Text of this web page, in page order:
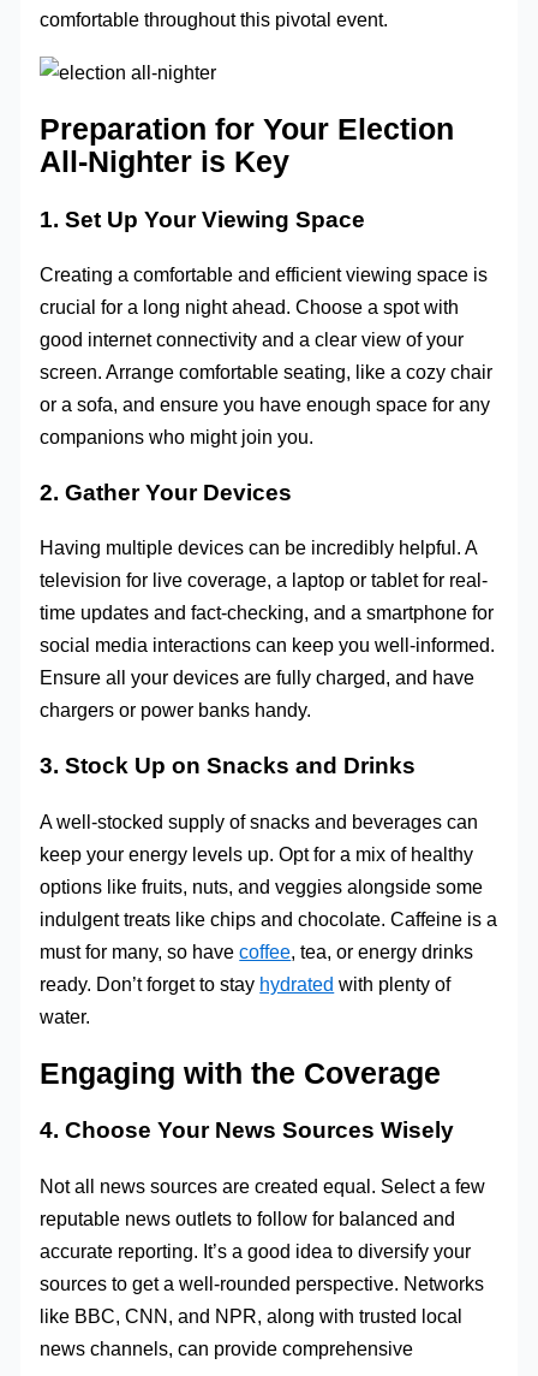
comfortable throughout this pivotal event.
Preparation for Your Election
All-Nighter is Key
1. Set Up Your Viewing Space
Creating a comfortable and efficient viewing space is
crucial for a long night ahead. Choose a spot with
good internet connectivity and a clear view of your
screen. Arrange comfortable seating, like a cozy chair
or a sofa, and ensure you have enough space for any
companions who might join you.
2. Gather Your Devices
Having multiple devices can be incredibly helpful. A
television for live coverage, a laptop or tablet for real-
time updates and fact-checking, and a smartphone for
social media interactions can keep you well-informed.
Ensure all your devices are fully charged, and have
chargers or power banks handy.
3. Stock Up on Snacks and Drinks
A well-stocked supply of snacks and beverages can
keep your energy levels up. Opt for a mix of healthy
options like fruits, nuts, and veggies alongside some
indulgent treats like chips and chocolate. Caffeine is a
must for many, so havecoffee , tea, or energy drinks
ready. Don’t forget to stay hydrated with plenty of
water.
Engaging with the Coverage
4. Choose Your News Sources Wisely
Not all news sources are created equal. Select a few
reputable news outlets to follow for balanced and
accurate reporting. It’s a good idea to diversify your
sources to get a well-rounded perspective. Networks
like BBC, CNN, and NPR, along with trusted local
news channels, can provide comprehensive